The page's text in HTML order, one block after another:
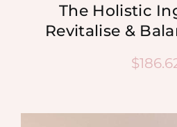
The Holistic
Revitalise &
$